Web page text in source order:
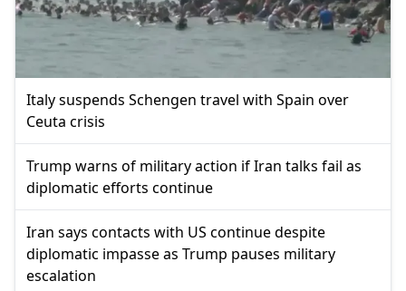
Italy suspends Schengen travel with Spain over
Ceuta crisis
Trump warns of military action if Iran talks fail as
diplomatic efforts continue
Iran says contacts with US continue despite
diplomatic impasse as Trump pauses military
escalation